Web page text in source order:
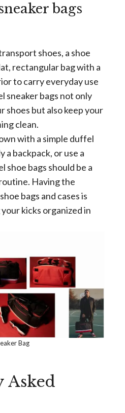
bags
shoes, a shoe
rectangular bag with a
to carry everyday use
sneaker bags not only
shoes but also keep your
clean.
with a simple duffel
a backpack, or use a
shoe bags should be a
Having the
bags and cases is
kicks organized in
Bag
Asked